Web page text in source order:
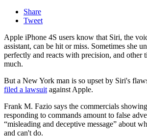
Share
Tweet
Apple iPhone 4S users know that Siri, the
assistant, can be hit or miss. Sometimes she
perfectly and reacts with precision, and other
much.
But a New York man is so upset by Siri's
filed a lawsuitagainst Apple.
Frank M. Fazio says the commercials
responding to commands amount to false
“misleading and deceptive message” about
and can't do.